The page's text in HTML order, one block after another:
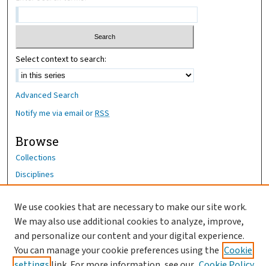
Select context to search:
Advanced Search
Notify me via email orRSS
Browse
Collections
Disciplines
Author Corner
Author FAQ
OhioHealth News Link
We use cookies that are necessary to make our site work.
We may also use additional cookies to analyze, improve,
and personalize our content and your digital experience.
You can manage your cookie preferences using the Cookie